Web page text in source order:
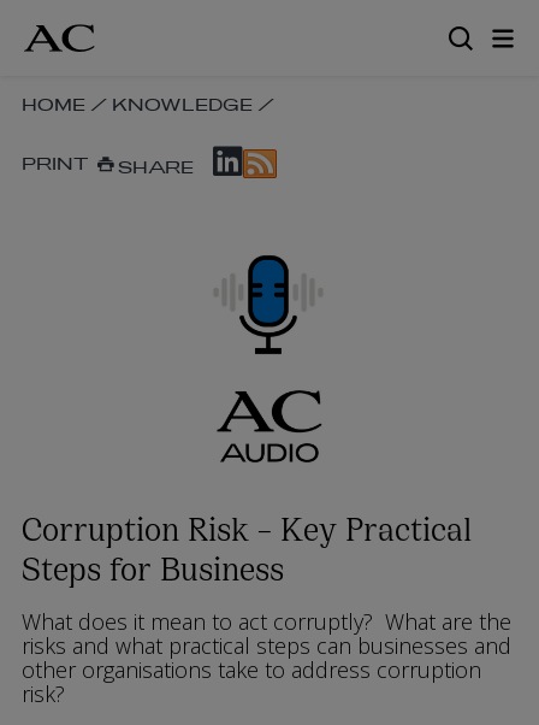
content
SKIP
NAVIGATION
HOME / KNOWLEDGE /
SKIP
PRINT SHARE
Corruption Risk – Key Practical
Steps for Business
What does it mean to act corruptly? What are the
risks and what practical steps can businesses and
other organisations take to address corruption
risk?